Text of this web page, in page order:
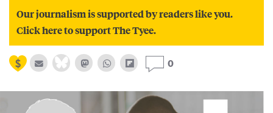
Our journalism is supported by readers like you.
Click here to support The Tyee.
0